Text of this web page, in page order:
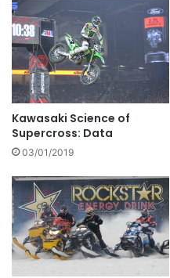
Kawasaki Science of
Supercross: Data
03/01/2019